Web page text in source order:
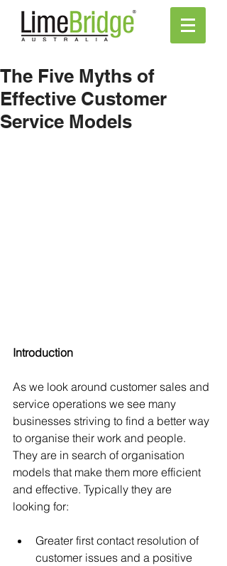
The Five Myths of
Effective Customer
Service Models
Introduction
As we look around customer sales and
service operations we see many
businesses striving to find a better way
to organise their work and people.
They are in search of organisation
models that make them more efficient
and effective. Typically they are
looking for:
Greater first contact resolution of
customer issues and a positive